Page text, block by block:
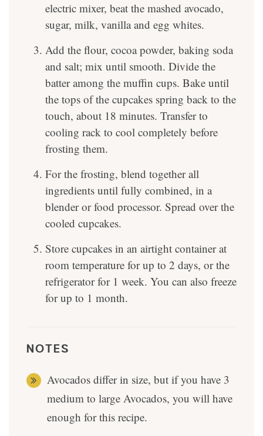
electric mixer, beat the mashed avocado,
sugar, milk, vanilla and egg whites.
Add the flour, cocoa powder, baking soda
and salt; mix until smooth. Divide the
batter among the muffin cups. Bake until
the tops of the cupcakes spring back to the
touch, about 18 minutes. Transfer to
cooling rack to cool completely before
frosting them.
For the frosting, blend together all
ingredients until fully combined, in a
blender or food processor. Spread over the
cooled cupcakes.
Store cupcakes in an airtight container at
room temperature for up to 2 days, or the
refrigerator for 1 week. You can also freeze
for up to 1 month.
NOTES
Avocados differ in size, but if you have 3
medium to large Avocados, you will have
enough for this recipe.